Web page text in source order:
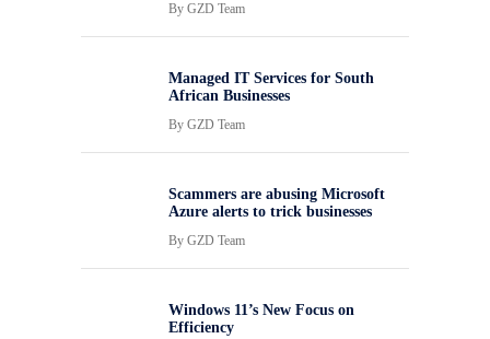
By GZD Team
Managed IT Services for South
African Businesses
By GZD Team
Scammers are abusing Microsoft
Azure alerts to trick businesses
By GZD Team
Windows 11’s New Focus on
Efficiency